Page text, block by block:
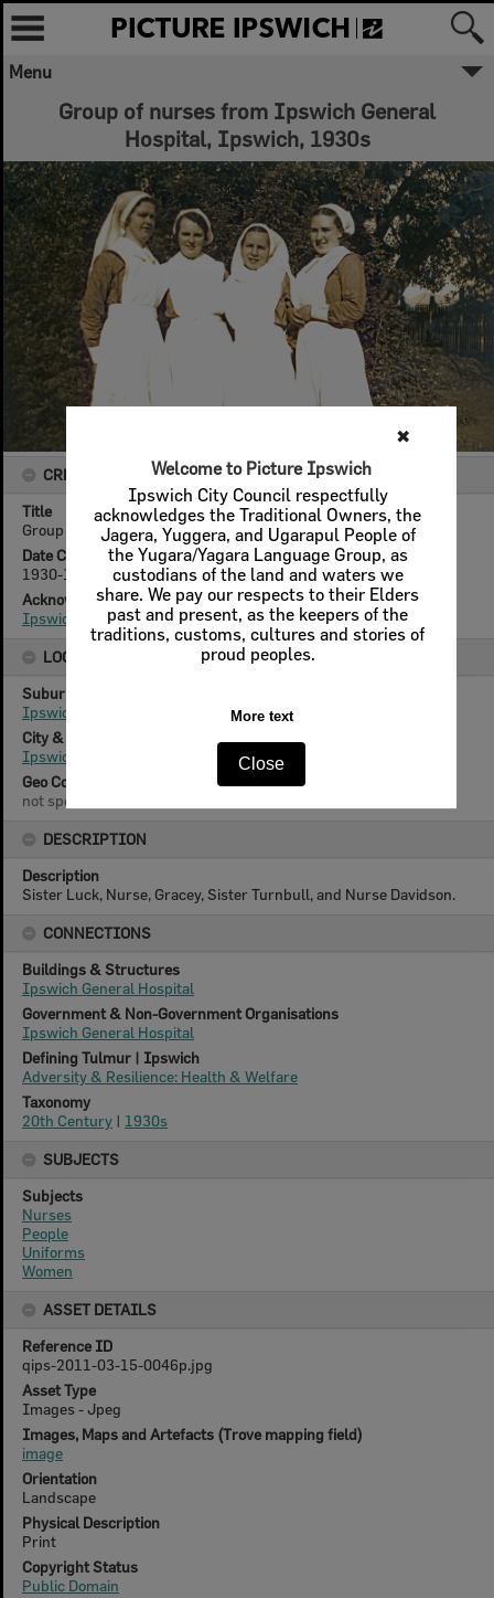
✖
Welcome to Picture Ipswich
Ipswich City Council respectfully
acknowledges the Traditional Owners, the
Jagera, Yuggera, and Ugarapul People of
the Yugara/Yagara Language Group, as
custodians of the land and waters we
share. We pay our respects to their Elders
past and present, as the keepers of the
traditions, customs, cultures and stories of
proud peoples.
More text
Close
Menu
Group of nurses from Ipswich General
Hospital, Ipswich, 1930s
CREATOR DETAILS
Title
Group of nurses from Ipswich General Hospital, Ipswich, 1930s
Date Created
1930-1939
Acknowledgement
Ipswich General Hospital Collection
LOCATION
Suburb
Ipswich
City & State
Ipswich, Queensland
Geo Coordinates
not specified
DESCRIPTION
Description
Sister Luck, Nurse, Gracey, Sister Turnbull, and Nurse Davidson.
CONNECTIONS
Buildings & Structures
Ipswich General Hospital
Government & Non-Government Organisations
Ipswich General Hospital
Defining Tulmur | Ipswich
Adversity & Resilience: Health & Welfare
Taxonomy
20th Century | 1930s
SUBJECTS
Subjects
Nurses
People
Uniforms
Women
ASSET DETAILS
Reference ID
qips-2011-03-15-0046p.jpg
Asset Type
Images - Jpeg
Images, Maps and Artefacts (Trove mapping field)
image
Orientation
Landscape
Physical Description
Print
Copyright Status
Public Domain